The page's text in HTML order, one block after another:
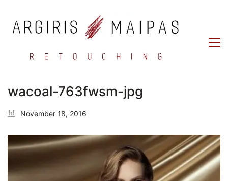
wacoal-763fwsm-jpg
November 18, 2016